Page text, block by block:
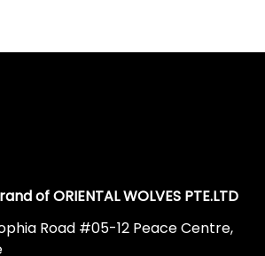
of ORIENTAL WOLVES PTE.LTD
Road #05-12 Peace Centre,